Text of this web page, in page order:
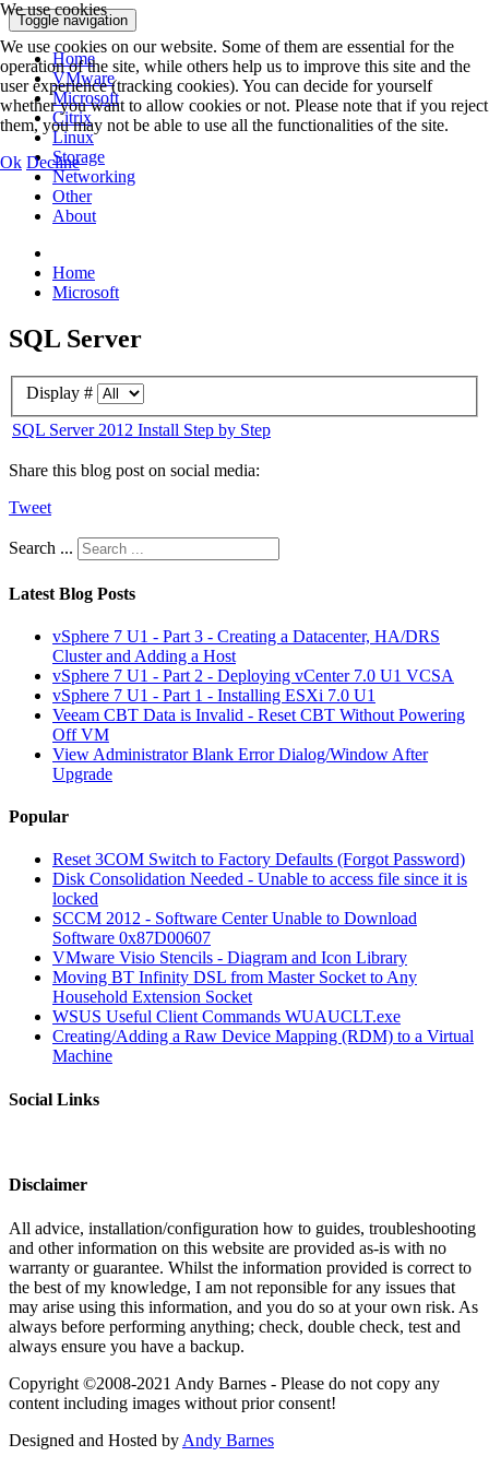
Toggle navigation
Home
VMware
Microsoft
Citrix
Linux
Storage
Networking
Other
About
Home
Microsoft
SQL Server
Display #
SQL Server 2012 Install Step by Step
Share this blog post on social media:
Tweet
Search ...
Latest Blog Posts
vSphere 7 U1 - Part 3 - Creating a Datacenter, HA/DRS
Cluster and Adding a Host
vSphere 7 U1 - Part 2 - Deploying vCenter 7.0 U1 VCSA
vSphere 7 U1 - Part 1 - Installing ESXi 7.0 U1
Veeam CBT Data is Invalid - Reset CBT Without Powering
Off VM
View Administrator Blank Error Dialog/Window After
Upgrade
Popular
Reset 3COM Switch to Factory Defaults (Forgot Password)
Disk Consolidation Needed - Unable to access file since it is
locked
SCCM 2012 - Software Center Unable to Download
Software 0x87D00607
VMware Visio Stencils - Diagram and Icon Library
Moving BT Infinity DSL from Master Socket to Any
Household Extension Socket
WSUS Useful Client Commands WUAUCLT.exe
Creating/Adding a Raw Device Mapping (RDM) to a Virtual
Machine
Social Links
Disclaimer
All advice, installation/configuration how to guides, troubleshooting
and other information on this website are provided as-is with no
warranty or guarantee. Whilst the information provided is correct to
the best of my knowledge, I am not reponsible for any issues that
may arise using this information, and you do so at your own risk. As
always before performing anything; check, double check, test and
always ensure you have a backup.
Copyright ©2008-2021 Andy Barnes - Please do not copy any
content including images without prior consent!
Designed and Hosted by Andy Barnes
We use cookies
We use cookies on our website. Some of them are essential for the
operation of the site, while others help us to improve this site and the
user experience (tracking cookies). You can decide for yourself
whether you want to allow cookies or not. Please note that if you reject
them, you may not be able to use all the functionalities of the site.
Ok Decline